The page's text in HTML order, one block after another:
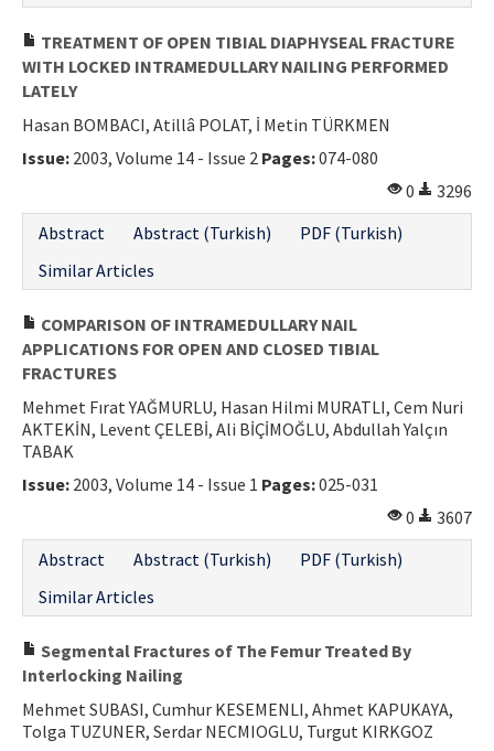
TREATMENT OF OPEN TIBIAL DIAPHYSEAL FRACTURE
WITH LOCKED INTRAMEDULLARY NAILING PERFORMED
LATELY
Hasan BOMBACI, Atillâ POLAT, İ Metin TÜRKMEN
Issue: 2003, Volume 14 - Issue 2 Pages:074-080
0
3296
Abstract
Abstract (Turkish)
PDF (Turkish)
Similar Articles
COMPARISON OF INTRAMEDULLARY NAIL
APPLICATIONS FOR OPEN AND CLOSED TIBIAL
FRACTURES
Mehmet Fırat YAĞMURLU, Hasan Hilmi MURATLI, Cem Nuri
AKTEKİN, Levent ÇELEBİ, Ali BİÇİMOĞLU, Abdullah Yalçın
TABAK
Issue: 2003, Volume 14 - Issue 1 Pages:025-031
0
3607
Abstract
Abstract (Turkish)
PDF (Turkish)
Similar Articles
Segmental Fractures of The Femur Treated By
Interlocking Nailing
Mehmet SUBASI, Cumhur KESEMENLI, Ahmet KAPUKAYA,
Tolga TUZUNER, Serdar NECMIOGLU, Turgut KIRKGOZ